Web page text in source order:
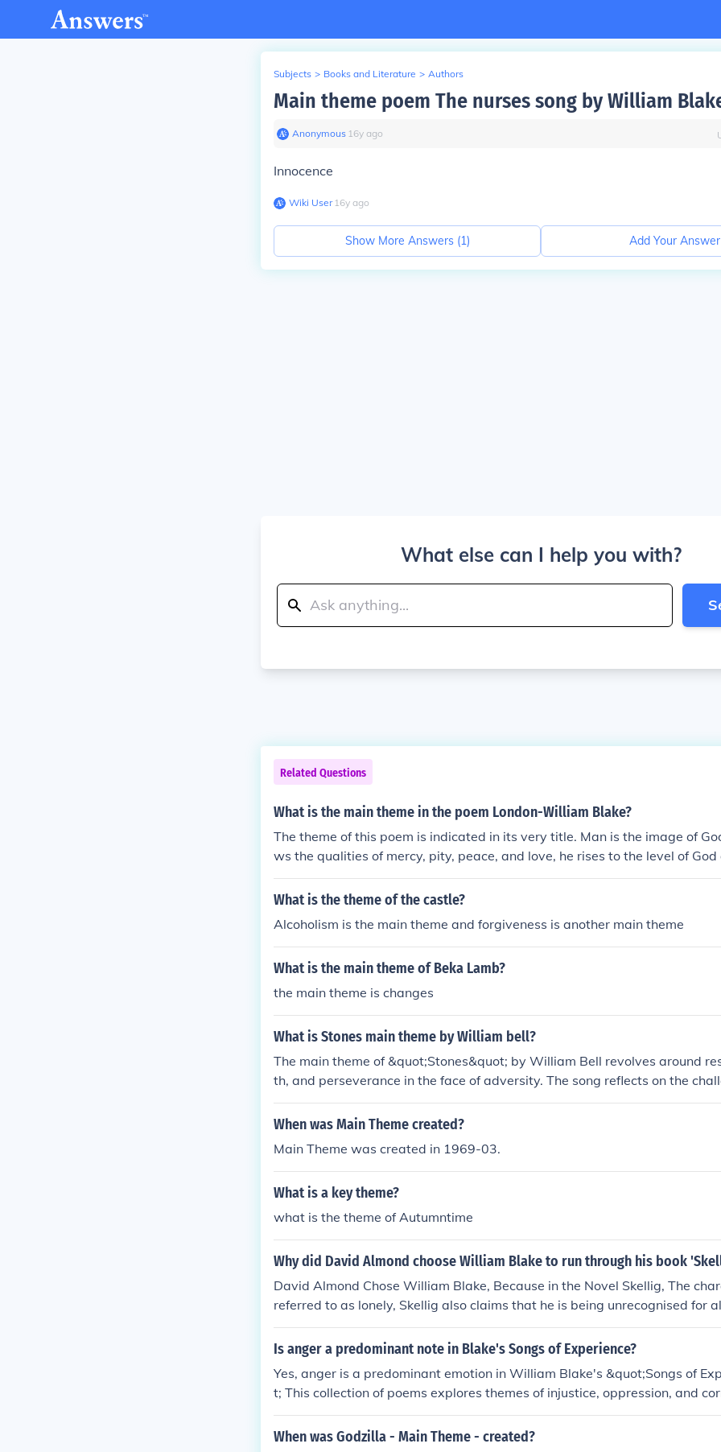
Subjects > Books and Literature > Authors
Main theme poem The nurses song by William
Anonymous∙ 16y ago
Innocence
Wiki User∙16y ago
Show More Answers (1) Add Your Answer
What else can I help you with?
Related Questions
What is the main theme in the poem London-William Blake?
The theme of this poem is indicated in its very title. Man is the image of
ws the qualities of mercy, pity, peace, and love, he rises to the level of God
divine. In possessing these virtues, man becomes a manifestation of God.
What is the theme of the castle?
Alcoholism is the main theme and forgiveness is another main theme
What is the main theme of Beka Lamb?
the main theme is changes
What is Stones main theme by William bell?
The main theme of &quot;Stones&quot; by William Bell revolves around
th, and perseverance in the face of adversity. The song reflects on the
dships one may face in life, and the importance of finding inner strength to
m. It encourages listeners to keep moving forward and not be weighed
When was Main Theme created?
Main Theme was created in 1969-03.
What is a key theme?
what is the theme of Autumntime
Why did David Almond choose William Blake to run through his book
David Almond Chose William Blake, Because in the Novel Skellig, The
referred to as lonely, Skellig also claims that he is being unrecognised for
ork, of which William Blake was not recognised for years because of his
rt until finally after years of hard work this had paid off just like when
as some kind of angel by one of the main characters Michael and Mina,
e often painted angels of such.
Is anger a predominant note in Blake's Songs of Experience?
Yes, anger is a predominant emotion in William Blake's &quot;Songs of
t; This collection of poems explores themes of injustice, oppression, and
pting the speaker to express anger towards societal issues and the
ke uses passionate and fierce language to convey the intensity of these
When was Godzilla - Main Theme - created?